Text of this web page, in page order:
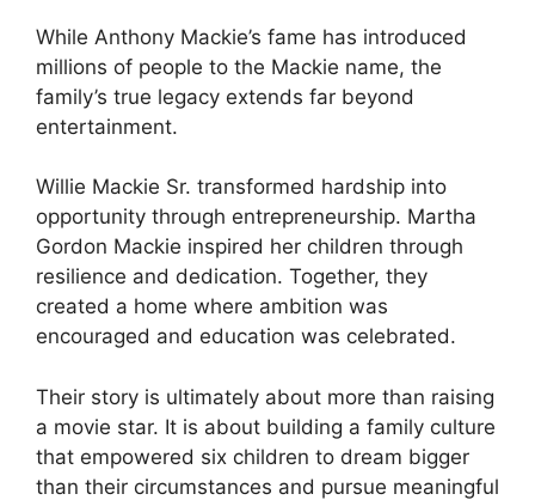
While Anthony Mackie’s fame has introduced
millions of people to the Mackie name, the
family’s true legacy extends far beyond
entertainment.
Willie Mackie Sr. transformed hardship into
opportunity through entrepreneurship. Martha
Gordon Mackie inspired her children through
resilience and dedication. Together, they
created a home where ambition was
encouraged and education was celebrated.
Their story is ultimately about more than raising
a movie star. It is about building a family culture
that empowered six children to dream bigger
than their circumstances and pursue meaningful